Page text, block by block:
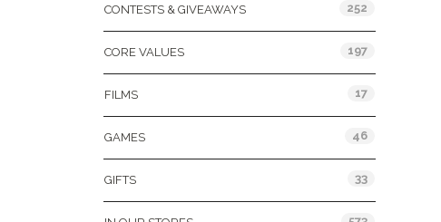
CONTESTS & GIVEAWAYS 252
CORE VALUES 197
FILMS 17
GAMES 46
GIFTS 33